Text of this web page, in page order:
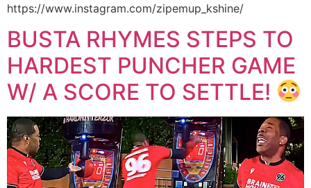
https://www.instagram.com/zipemup_kshine/
BUSTA RHYMES STEPS TO
HARDEST PUNCHER GAME
W/ A SCORE TO SETTLE!